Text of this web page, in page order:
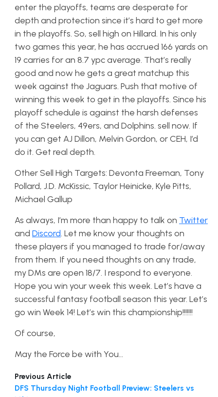
enter the playoffs, teams are desperate for
depth and protection since it’s hard to get more
in the playoffs. So, sell high on Hillard. In his only
two games this year, he has accrued 166 yards on
19 carries for an 8.7 ypc average. That’s really
good and now he gets a great matchup this
week against the Jaguars. Push that motive of
winning this week to get in the playoffs. Since his
playoff schedule is against the harsh defenses
of the Steelers, 49ers, and Dolphins. sell now. If
you can get AJ Dillon, Melvin Gordon, or CEH, I’d
do it. Get real depth.
Other Sell High Targets: Devonta Freeman, Tony
Pollard, J.D. McKissic, Taylor Heinicke, Kyle Pitts,
Michael Gallup
As always, I’m more than happy to talk on Twitter
and Discord. Let me know your thoughts on
these players if you managed to trade for/away
from them. If you need thoughts on any trade,
my DMs are open 18/7. I respond to everyone.
Hope you win your week this week. Let’s have a
successful fantasy football season this year. Let’s
go win Week 14! Let’s win this championship!!!!!!!
Of course,
May the Force be with You…
Previous Article
DFS Thursday Night Football Preview: Steelers vs